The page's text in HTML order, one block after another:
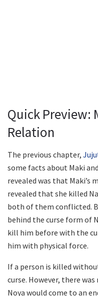
Quick Preview:
Relation
The previous chapter,
some facts about Maki
revealed was that Maki’s
revealed that she killed
both of them conflicted.
behind the curse form of
kill him before with the
him with physical force.
If a person is killed
curse. However, there
Noya would come to an